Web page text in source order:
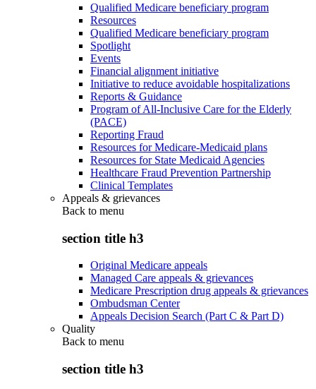
Qualified Medicare beneficiary program
Resources
Qualified Medicare beneficiary program
Spotlight
Events
Financial alignment initiative
Initiative to reduce avoidable hospitalizations
Reports & Guidance
Program of All-Inclusive Care for the Elderly
(PACE)
Reporting Fraud
Resources for Medicare-Medicaid plans
Resources for State Medicaid Agencies
Healthcare Fraud Prevention Partnership
Clinical Templates
Appeals & grievances
Back to menu
section title h3
Original Medicare appeals
Managed Care appeals & grievances
Medicare Prescription drug appeals & grievances
Ombudsman Center
Appeals Decision Search (Part C & Part D)
Quality
Back to menu
section title h3